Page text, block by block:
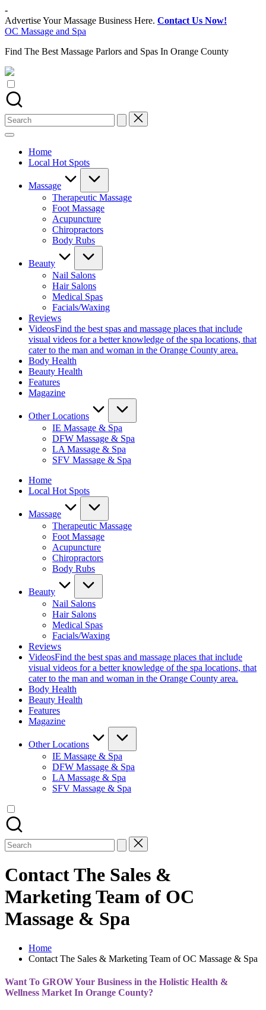
Skip
to
content
-
Advertise Your Massage Business Here. Contact Us Now!
OC Massage and Spa
Find The Best Massage Parlors and Spas In Orange County
Search
for:
Home
Local Hot Spots
Massage
Therapeutic Massage
Foot Massage
Acupuncture
Chiropractors
Body Rubs
Beauty
Nail Salons
Hair Salons
Medical Spas
Facials/Waxing
Reviews
VideosFind the best spas and massage places that include
visual videos for a better knowledge of the spa locations, that
cater to the man and woman in the Orange County area.
Body Health
Beauty Health
Features
Magazine
Other Locations
IE Massage & Spa
DFW Massage & Spa
LA Massage & Spa
SFV Massage & Spa
Home
Local Hot Spots
Massage
Therapeutic Massage
Foot Massage
Acupuncture
Chiropractors
Body Rubs
Beauty
Nail Salons
Hair Salons
Medical Spas
Facials/Waxing
Reviews
VideosFind the best spas and massage places that include
visual videos for a better knowledge of the spa locations, that
cater to the man and woman in the Orange County area.
Body Health
Beauty Health
Features
Magazine
Other Locations
IE Massage & Spa
DFW Massage & Spa
LA Massage & Spa
SFV Massage & Spa
Search
for:
Contact The Sales &
Marketing Team of OC
Massage & Spa
Home
Contact The Sales & Marketing Team of OC Massage & Spa
Want To GROW Your Business in the Holistic Health &
Wellness Market In Orange County?